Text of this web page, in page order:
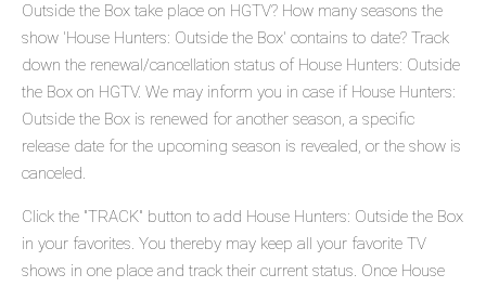
Outside the Box take place on HGTV? How many seasons the
show 'House Hunters: Outside the Box' contains to date? Track
down the renewal/cancellation status of House Hunters: Outside
the Box on HGTV. We may inform you in case if House Hunters:
Outside the Box is renewed for another season, a specific
release date for the upcoming season is revealed, or the show is
canceled.
Click the "TRACK" button to add House Hunters: Outside the Box
in your favorites. You thereby may keep all your favorite TV
shows in one place and track their current status. Once House